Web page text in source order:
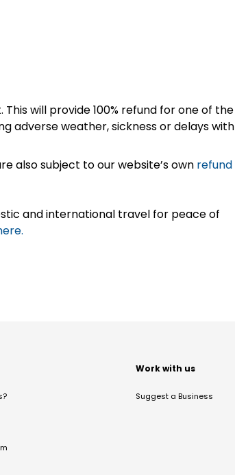
will provide 100% refund for one of the
adverse weather, sickness or delays with
also subject to our website’s own refund
and international travel for peace of
Work with us
Suggest a Business